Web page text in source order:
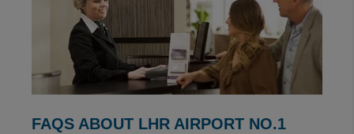
FAQS ABOUT LHR AIRPORT NO.1